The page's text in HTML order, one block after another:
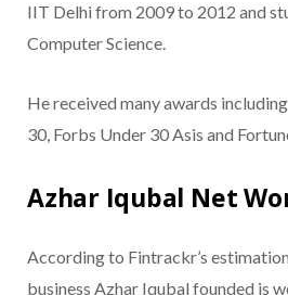
IIT Delhi from 2009 to 2012 and
Computer Science.
He received many awards
30, Forbs Under 30 Asis and
Azhar Iqubal Net
According to Fintrackr’s
business Azhar Iqubal founded is